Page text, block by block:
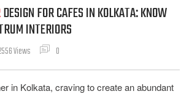
DESIGN FOR CAFES IN KOLKATA: KNOW
INTERIORS
Views 0
in Kolkata, craving to create an abundant